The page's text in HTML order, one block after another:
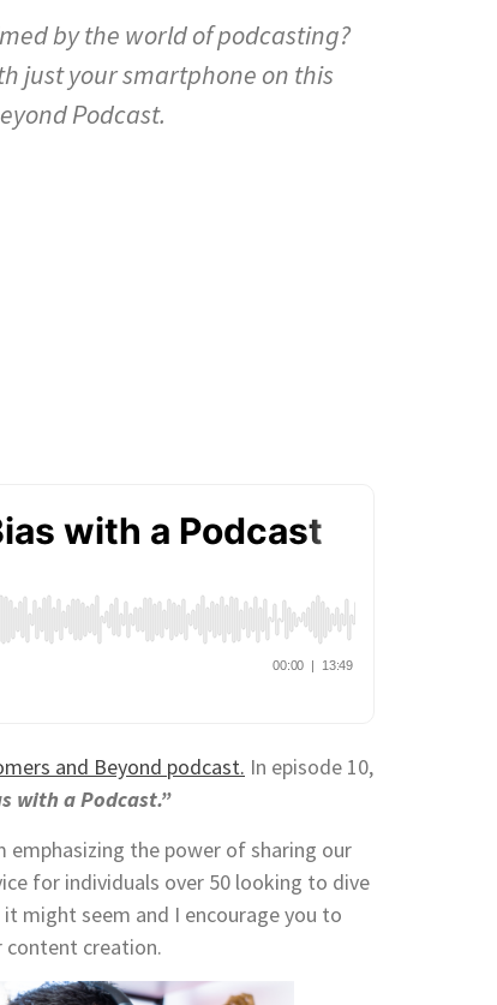
by the world of podcasting?
just your smartphone on this
Podcast.
and Beyond podcast. In episode 10,
with a Podcast.”
the power of sharing our
for individuals over 50 looking to dive
might seem and I encourage you to
creation.